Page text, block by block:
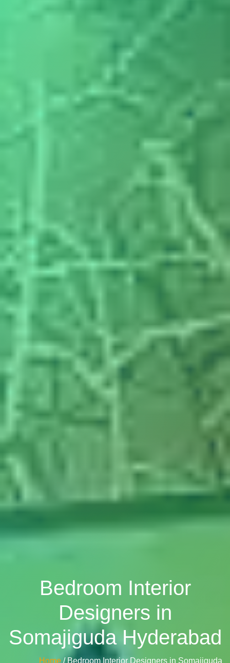
Bedroom Interior
Designers in
Somajiguda Hyderabad
Home / Bedroom Interior Designers in Somajiguda